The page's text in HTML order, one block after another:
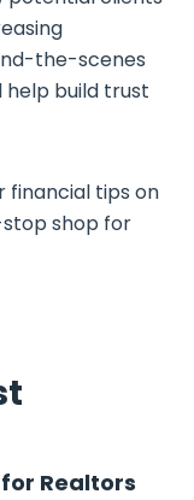
the-scenes
help build trust
financial tips on
shop for
Realtors